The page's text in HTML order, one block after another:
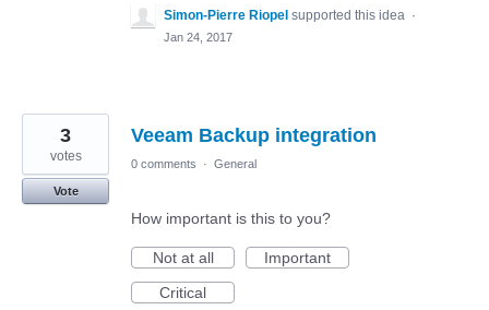
Simon-Pierre Riopel supported this idea ·
Jan 24, 2017
Veeam Backup integration
3
votes
Vote
0 comments · General
How important is this to you?
Not at all
Important
Critical